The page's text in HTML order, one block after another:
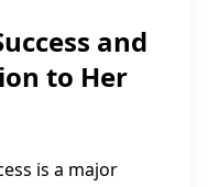
and
to Her
is a major